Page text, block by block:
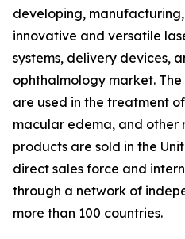
developing,
innovative and versatile
systems, delivery devices,
ophthalmology market. The
are used in the treatment
macular edema, and other
products are sold in the
direct sales force and
through a network of
more than 100 countries.